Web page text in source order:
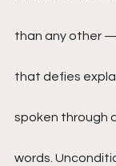
than any other
that defies
spoken through
words.